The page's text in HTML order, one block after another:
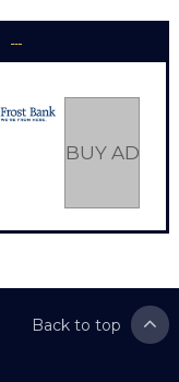
BUY AD
Back to top